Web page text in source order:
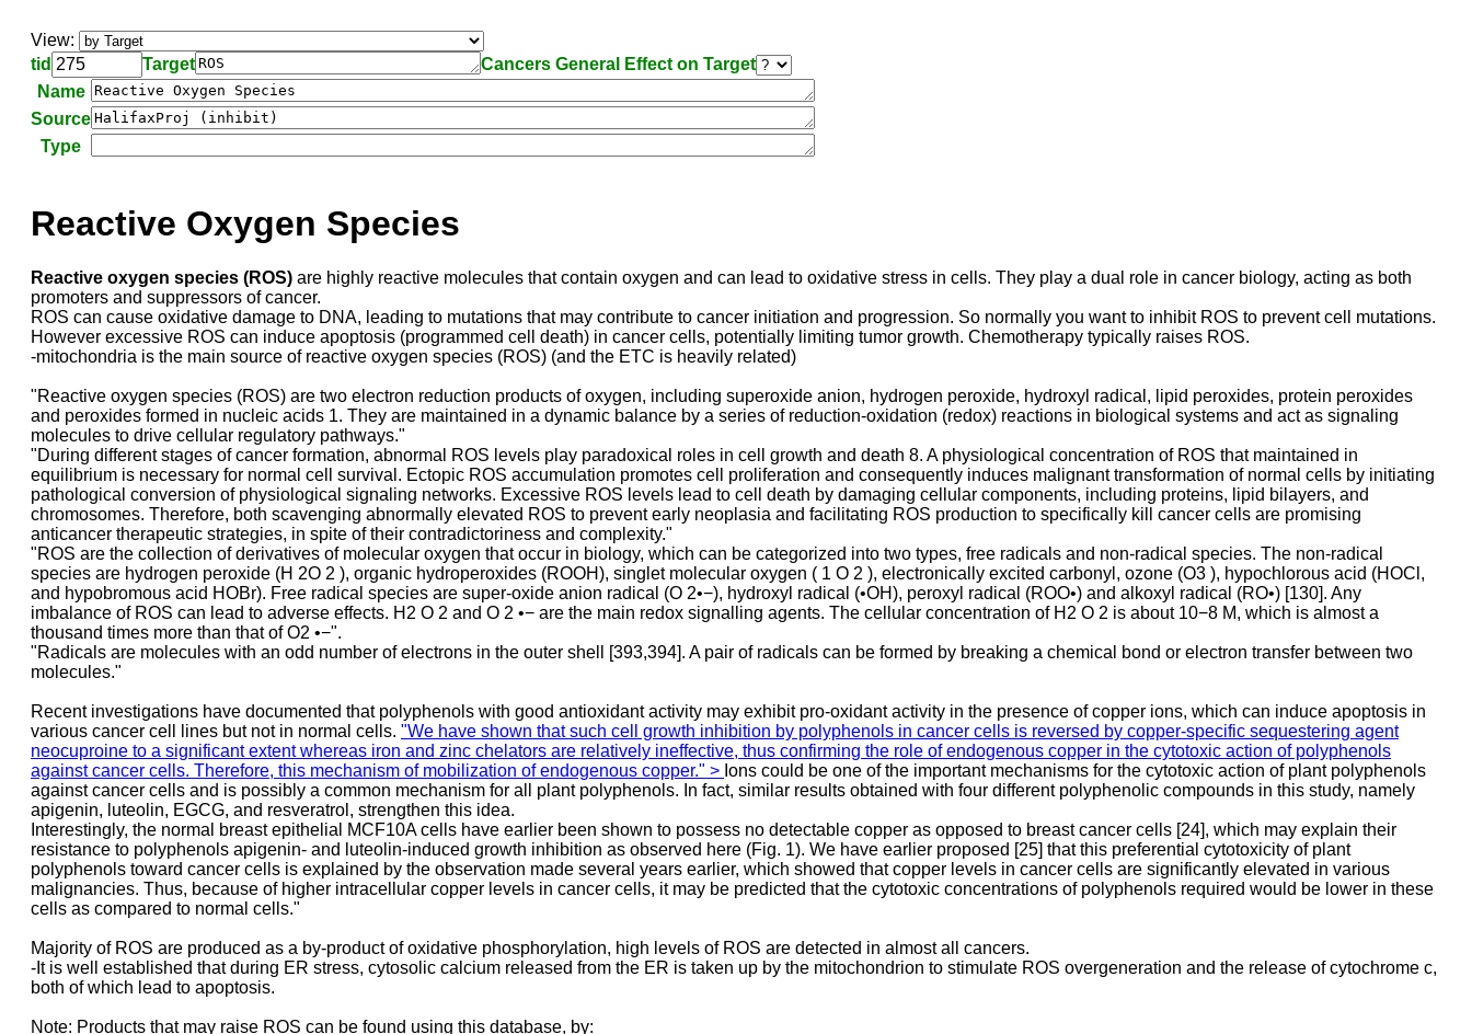
View:
tid
Target
Cancers General Effect on Target
Name
Source
Type
Reactive Oxygen Species
Reactive oxygen species (ROS) are highly reactive molecules that contain oxygen and can lead to oxidative stress in cells. They play a dual role in cancer biology, acting as both
promoters and suppressors of cancer.
ROS can cause oxidative damage to DNA, leading to mutations that may contribute to cancer initiation and progression. So normally you want to inhibit ROS to prevent cell mutations.
However excessive ROS can induce apoptosis (programmed cell death) in cancer cells, potentially limiting tumor growth. Chemotherapy typically raises ROS.
-mitochondria is the main source of reactive oxygen species (ROS) (and the ETC is heavily related)
"Reactive oxygen species (ROS) are two electron reduction products of oxygen, including superoxide anion, hydrogen peroxide, hydroxyl radical, lipid peroxides, protein peroxides
and peroxides formed in nucleic acids 1. They are maintained in a dynamic balance by a series of reduction-oxidation (redox) reactions in biological systems and act as signaling
molecules to drive cellular regulatory pathways."
"During different stages of cancer formation, abnormal ROS levels play paradoxical roles in cell growth and death 8. A physiological concentration of ROS that maintained in
equilibrium is necessary for normal cell survival. Ectopic ROS accumulation promotes cell proliferation and consequently induces malignant transformation of normal cells by initiating
pathological conversion of physiological signaling networks. Excessive ROS levels lead to cell death by damaging cellular components, including proteins, lipid bilayers, and
chromosomes. Therefore, both scavenging abnormally elevated ROS to prevent early neoplasia and facilitating ROS production to specifically kill cancer cells are promising
anticancer therapeutic strategies, in spite of their contradictoriness and complexity."
"ROS are the collection of derivatives of molecular oxygen that occur in biology, which can be categorized into two types, free radicals and non-radical species. The non-radical
species are hydrogen peroxide (H 2O 2 ), organic hydroperoxides (ROOH), singlet molecular oxygen ( 1 O 2 ), electronically excited carbonyl, ozone (O3 ), hypochlorous acid (HOCl,
and hypobromous acid HOBr). Free radical species are super-oxide anion radical (O 2•−), hydroxyl radical (•OH), peroxyl radical (ROO•) and alkoxyl radical (RO•) [130]. Any
imbalance of ROS can lead to adverse effects. H2 O 2 and O 2 •− are the main redox signalling agents. The cellular concentration of H2 O 2 is about 10−8 M, which is almost a
thousand times more than that of O2 •−".
"Radicals are molecules with an odd number of electrons in the outer shell [393,394]. A pair of radicals can be formed by breaking a chemical bond or electron transfer between two
molecules."
Recent investigations have documented that polyphenols with good antioxidant activity may exhibit pro-oxidant activity in the presence of copper ions, which can induce apoptosis in
various cancer cell lines but not in normal cells. "We have shown that such cell growth inhibition by polyphenols in cancer cells is reversed by copper-specific sequestering agent
neocuproine to a significant extent whereas iron and zinc chelators are relatively ineffective, thus confirming the role of endogenous copper in the cytotoxic action of polyphenols
against cancer cells. Therefore, this mechanism of mobilization of endogenous copper." > Ions could be one of the important mechanisms for the cytotoxic action of plant polyphenols
against cancer cells and is possibly a common mechanism for all plant polyphenols. In fact, similar results obtained with four different polyphenolic compounds in this study, namely
apigenin, luteolin, EGCG, and resveratrol, strengthen this idea.
Interestingly, the normal breast epithelial MCF10A cells have earlier been shown to possess no detectable copper as opposed to breast cancer cells [24], which may explain their
resistance to polyphenols apigenin- and luteolin-induced growth inhibition as observed here (Fig. 1). We have earlier proposed [25] that this preferential cytotoxicity of plant
polyphenols toward cancer cells is explained by the observation made several years earlier, which showed that copper levels in cancer cells are significantly elevated in various
malignancies. Thus, because of higher intracellular copper levels in cancer cells, it may be predicted that the cytotoxic concentrations of polyphenols required would be lower in these
cells as compared to normal cells."
Majority of ROS are produced as a by-product of oxidative phosphorylation, high levels of ROS are detected in almost all cancers.
-It is well established that during ER stress, cytosolic calcium released from the ER is taken up by the mitochondrion to stimulate ROS overgeneration and the release of cytochrome c,
both of which lead to apoptosis.
Note: Products that may raise ROS can be found using this database, by: